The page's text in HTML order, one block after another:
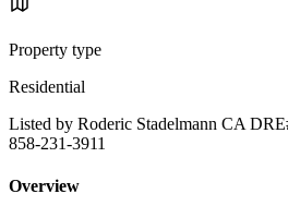
Property type
Residential
Listed by Roderic Stadelmann CA
858-231-3911
Overview